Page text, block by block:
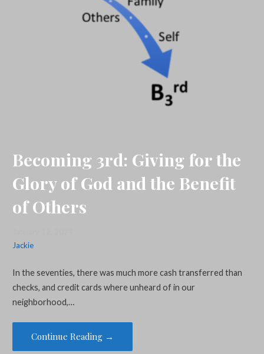
Becoming 3rd: Giving for the
Glory of God and the Benefit
of Others
Jackie
In the seventies, there was much more cash transferred than
checks, and credit cards where unheard of in our
neighborhood,…
Continue Reading →